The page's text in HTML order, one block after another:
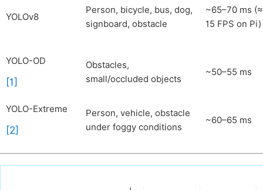
YOLOv8
Person, bicycle, bus, dog,
signboard, obstacle
~65–70 ms
15 FPS on Pi)
YOLO-OD
[1]
Obstacles,
small/occluded objects
~50–55 ms
YOLO-Extreme
[2]
Person, vehicle, obstacle
under foggy conditions
~60–65 ms